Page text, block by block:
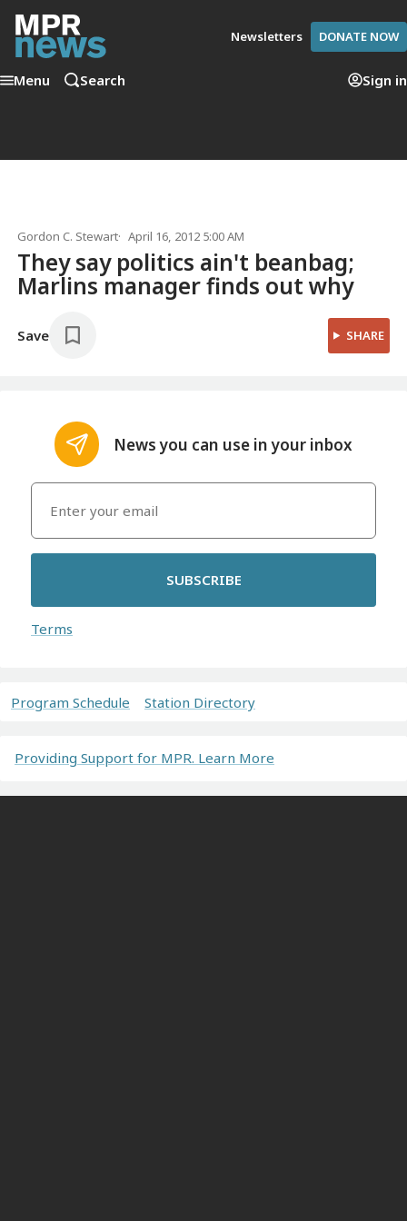
Newsletters DONATE NOW
Menu Search Sign in
Gordon C. Stewart April 16, 2012 5:00 AM
They say politics ain't beanbag;
Marlins manager finds out why
Save SHARE
News you can use in your inbox
SUBSCRIBE
Terms
Program Schedule Station Directory
Providing Support for MPR. Learn More